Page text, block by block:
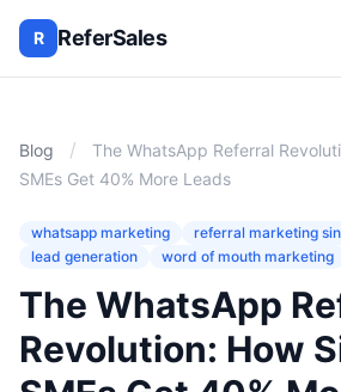
R ReferSales
Blog /
The WhatsApp Referral
SMEs Get 40% More Leads
whatsapp marketing
referral marketing
lead generation
word of mouth marketing
The WhatsApp
Revolution: How